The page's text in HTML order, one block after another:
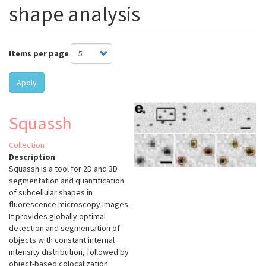
shape analysis
Items per page
Apply
Squassh
Collection
Description
Squassh is a tool for 2D and 3D
segmentation and quantification
of subcellular shapes in
fluorescence microscopy images.
It provides globally optimal
detection and segmentation of
objects with constant internal
intensity distribution, followed by
object-based colocalization